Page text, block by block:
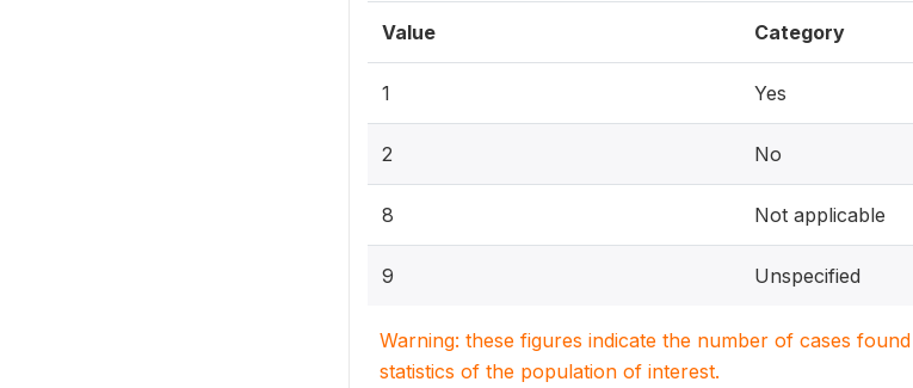
Value Category
1 Yes
2 No
8 Not applicable
9 Unspecified
Warning: these figures indicate the number of cases
statistics of the population of interest.